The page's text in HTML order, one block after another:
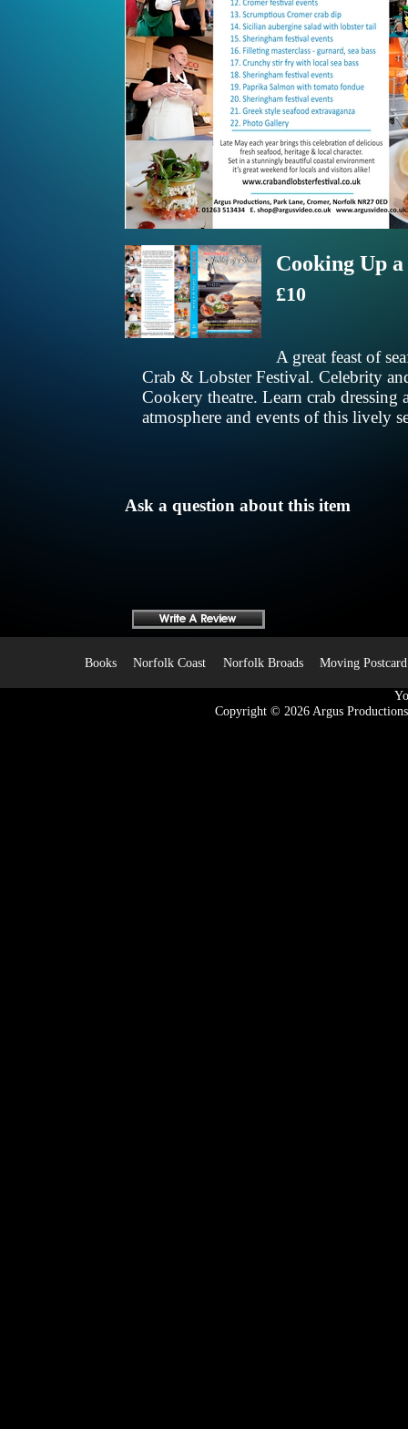
Cooking Up
£10
A great feast of
Crab & Lobster Festival. Celebrity
Cookery theatre. Learn crab
atmosphere and events of this lively
Ask a question about this item
Books Norfolk Coast Norfolk Broads Moving Postcard
Copyright © 2026Argus Productions